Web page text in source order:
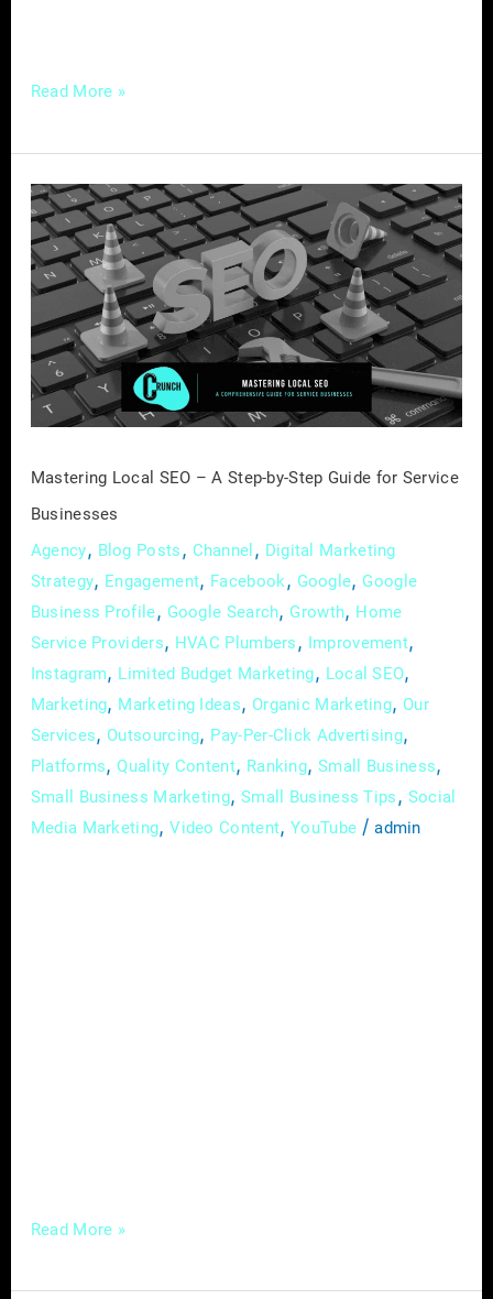
Read More »
Mastering Local SEO – A Step-by-Step Guide for Service
Businesses
Agency, Blog Posts , Channel , Digital Marketing
Strategy, Engagement, Facebook , Google, Google
Business Profile, Google Search, Growth, Home
Service Providers, HVAC Plumbers , Improvement,
Instagram, Limited Budget Marketing, Local SEO,
Marketing, Marketing Ideas, Organic Marketing, Our
Services, Outsourcing, Pay-Per-Click Advertising,
Platforms,Quality Content, Ranking,Small Business,
Small Business Marketing, Small Business Tips , Social
Media Marketing,Video Content,YouTube /admin
Mastering
Local
SEO
–
Step-
by-
Step
Businesses
Read More »